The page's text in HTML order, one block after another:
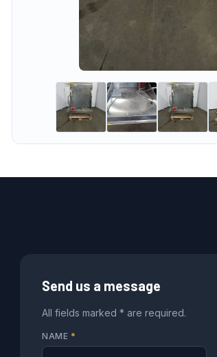
Send us a message
All fields marked * are required.
NAME *